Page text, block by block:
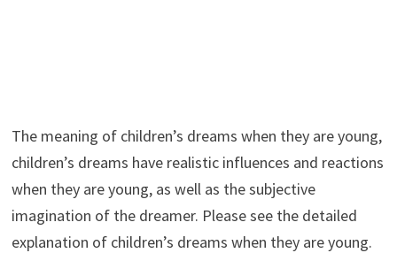
The meaning of children’s dreams when they are young,
children’s dreams have realistic influences and reactions
when they are young, as well as the subjective
imagination of the dreamer. Please see the detailed
explanation of children’s dreams when they are young.